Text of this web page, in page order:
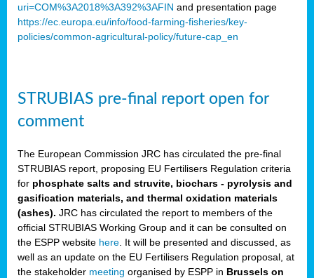
uri=COM%3A2018%3A392%3AFIN and presentation page
https://ec.europa.eu/info/food-farming-fisheries/key-
policies/common-agricultural-policy/future-cap_en
STRUBIAS pre-final report open for
comment
The European Commission JRC has circulated the pre-final
STRUBIAS report, proposing EU Fertilisers Regulation criteria
for phosphate salts and struvite, biochars - pyrolysis and
gasification materials, and thermal oxidation materials
(ashes). JRC has circulated the report to members of the
official STRUBIAS Working Group and it can be consulted on
the ESPP website here . It will be presented and discussed, as
well as an update on the EU Fertilisers Regulation proposal, at
the stakeholder meeting organised by ESPP in Brussels on